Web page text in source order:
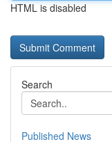
HTML is disabled
Search
Published News